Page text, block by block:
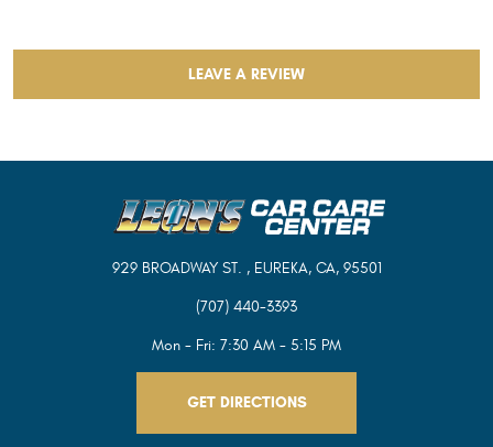
LEAVE A REVIEW
929 BROADWAY ST. , EUREKA, CA, 95501
(707) 440-3393
Mon - Fri: 7:30 AM - 5:15 PM
GET DIRECTIONS